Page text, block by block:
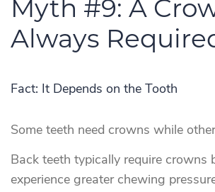
Myth #9: A
Always
Fact: It Depends on the Tooth
Some teeth need crowns while
Back teeth typically require crowns
experience greater chewing